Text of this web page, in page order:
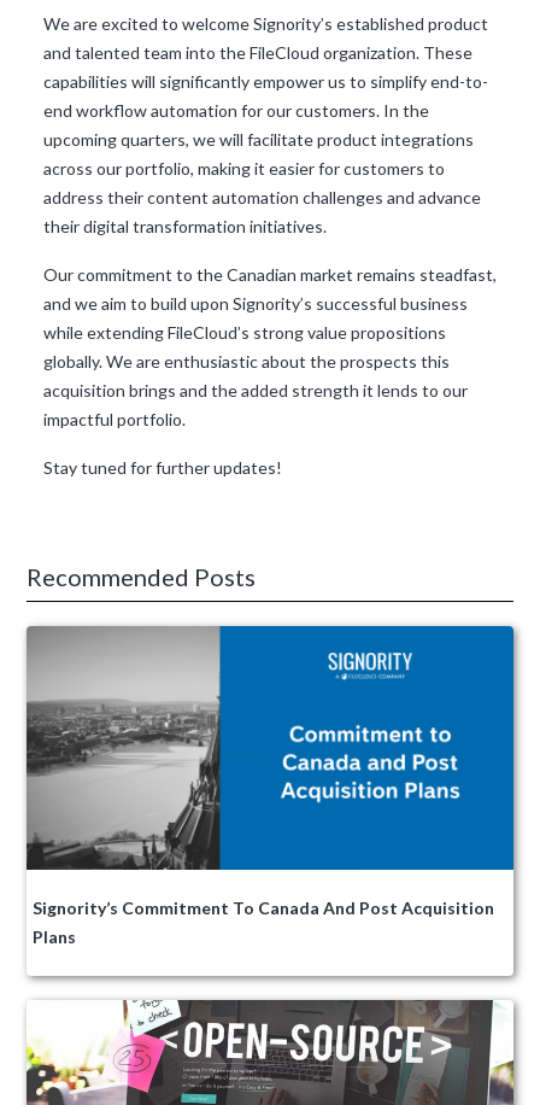
We are excited to welcome Signority’s established product
and talented team into the FileCloud organization. These
capabilities will significantly empower us to simplify end-to-
end workflow automation for our customers. In the
upcoming quarters, we will facilitate product integrations
across our portfolio, making it easier for customers to
address their content automation challenges and advance
their digital transformation initiatives.
Our commitment to the Canadian market remains steadfast,
and we aim to build upon Signority’s successful business
while extending FileCloud’s strong value propositions
globally. We are enthusiastic about the prospects this
acquisition brings and the added strength it lends to our
impactful portfolio.
Stay tuned for further updates!
Recommended Posts
Signority’s Commitment To Canada And Post Acquisition
Plans